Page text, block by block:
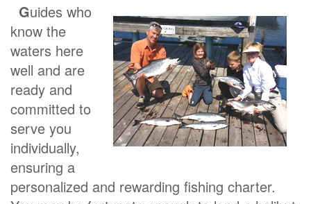
Guides who
know the
waters here
well and are
ready and
committed to
serve you
individually,
ensuring a
personalized and rewarding fishing charter.